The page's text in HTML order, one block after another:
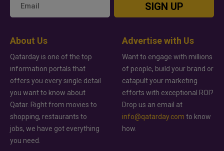
SIGN UP
About Us
Qatarday is one of the top
information portals that
offers you every single detail
you want to know about
Qatar. Right from movies to
shopping, restaurants to
jobs, we have got everything
you need.
Advertise with Us
Want to engage with millions
of people, build your brand or
catapult your marketing
efforts with exceptional ROI?
Drop us an email at
info@qatarday.com to know
how.